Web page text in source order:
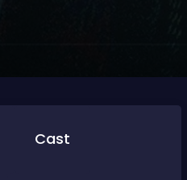
Cast